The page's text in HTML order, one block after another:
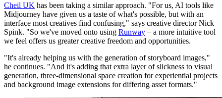
Cheil UK has been taking a similar approach. "For us, AI tools like
Midjourney have given us a taste of what's possible, but with an
interface most creatives find confusing," says creative director Nick
Spink. "So we've moved onto using Runway – a more intuitive tool
we feel offers us greater creative freedom and opportunities.
"It's already helping us with the generation of storyboard images,"
he continues. "And it's adding that extra layer of slickness to visual
generation, three-dimensional space creation for experiential projects
and background image extensions for differing asset formats."